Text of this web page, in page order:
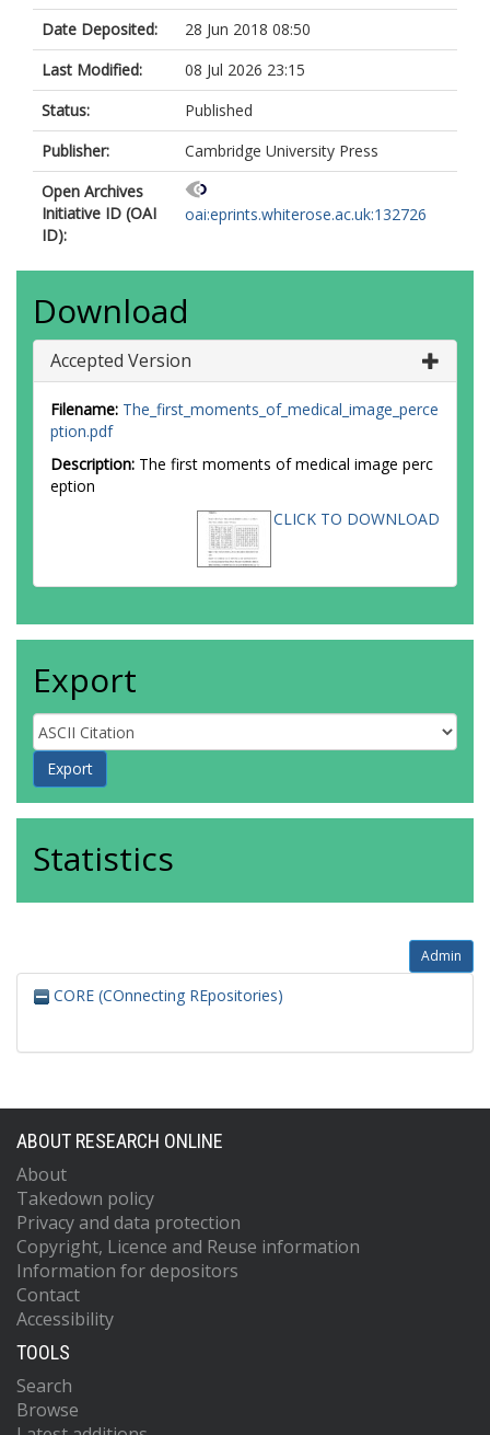
Date Deposited:
28 Jun 2018 08:50
Last Modified:
08 Jul 2026 23:15
Status:
Published
Publisher:
Cambridge University Press
Open Archives
Initiative ID (OAI
ID):
oai:eprints.whiterose.ac.uk:132726
Download
Accepted Version
Filename: The_first_moments_of_medical_image_perce
ption.pdf
Description: The first moments of medical image perc
eption
CLICK TO DOWNLOAD
Export
Statistics
Admin
CORE (COnnecting REpositories)
ABOUT RESEARCH ONLINE
About
Takedown policy
Privacy and data protection
Copyright, Licence and Reuse information
Information for depositors
Contact
Accessibility
TOOLS
Search
Browse